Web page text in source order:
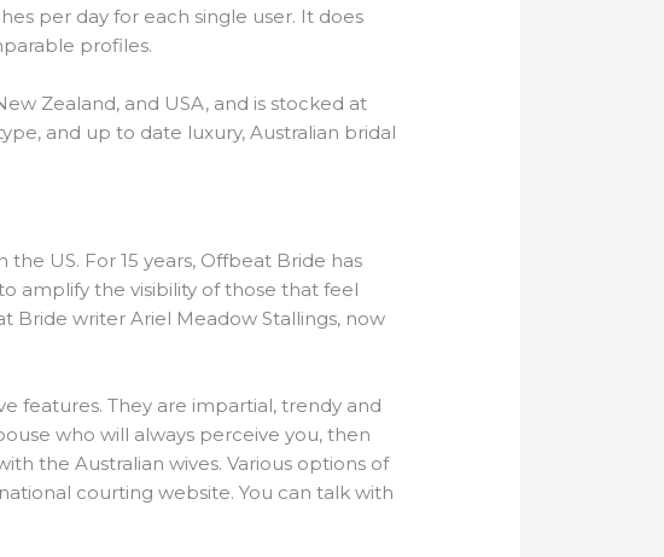
per day for each single user. It does
profiles.
Zealand, and USA, and is stocked at
and up to date luxury, Australian bridal
US. For 15 years, Offbeat Bride has
amplify the visibility of those that feel
Bride writer Ariel Meadow Stallings, now
features. They are impartial, trendy and
who will always perceive you, then
the Australian wives. Various options of
courting website. You can talk with